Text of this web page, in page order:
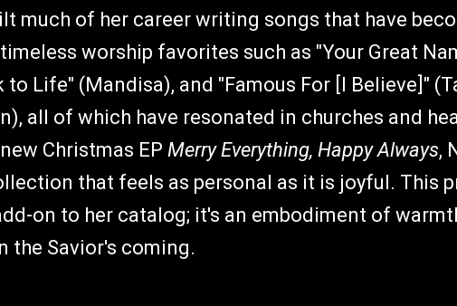
much of her career writing songs that have
worship favorites such as "Your Great
to Life" (Mandisa), and "Famous For [I Believe]"
all of which have resonated in churches and
Christmas EP Merry Everything, Happy Always,
that feels as personal as it is joyful. This
on to her catalog; it's an embodiment of
the Savior's coming.